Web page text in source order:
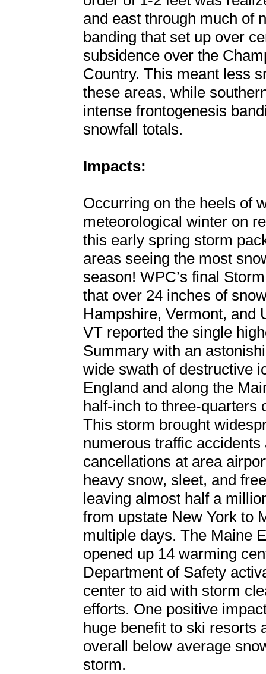
and east through much of
banding that set up over
subsidence over the
Country. This meant less
these areas, while
intense frontogenesis
snowfall totals.
Impacts:
Occurring on the heels of
meteorological winter on
this early spring storm
areas seeing the most
season! WPC’s final
that over 24 inches of
Hampshire, Vermont, and
VT reported the single
Summary with an
wide swath of destructive
England and along the
half-inch to three-quarters
This storm brought
numerous traffic
cancellations at area
heavy snow, sleet, and
leaving almost half a
from upstate New York to
multiple days. The Maine
opened up 14 warming
Department of Safety
center to aid with storm
efforts. One positive
huge benefit to ski resorts
overall below average
storm.